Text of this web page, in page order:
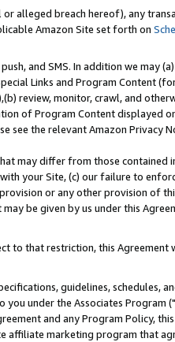
alleged breach hereof), any
Amazon Site set forth on
and SMS. In addition we may
Links and Program Content
review, monitor, crawl, and
of Program Content displayed
see the relevant Amazon Privacy
may differ from those contained
your Site, (c) our failure to
or any other provision of
be given by us under this
to that restriction, this Agreement
guidelines, schedules,
under the Associates Program ("
and any Program Policy,
affiliate marketing program that